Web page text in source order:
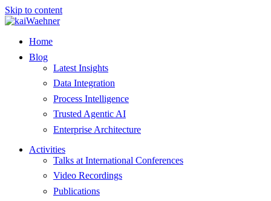
Skip to content
Home
Blog
Latest Insights
Data Integration
Process Intelligence
Trusted Agentic AI
Enterprise Architecture
Activities
Talks at International Conferences
Video Recordings
Publications